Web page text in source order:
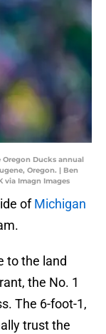
Ducks annual
Oregon. | Ben
via Imagn Images
ofMichigan
to the land
the No. 1
The 6-foot-1,
trust the